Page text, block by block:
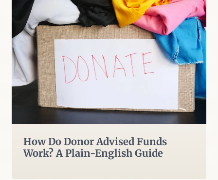
How Do Donor Advised Funds
Work? A Plain-English Guide